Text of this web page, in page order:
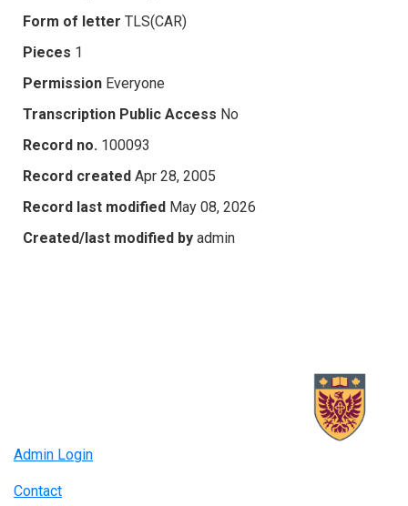
Form of letter TLS(CAR)
Pieces 1
Permission Everyone
Transcription Public Access No
Record no. 100093
Record created Apr 28, 2005
Record last modified May 08, 2026
Created/last modified by admin
Admin Login
Contact